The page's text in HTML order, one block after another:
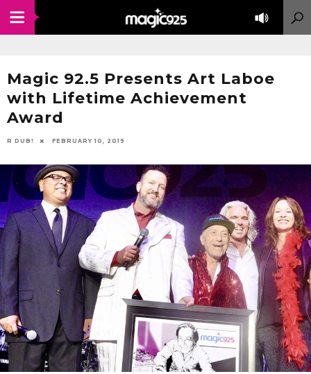
Magic 92.5 Presents Art Laboe
with Lifetime Achievement
Award
R DUB! FEBRUARY 10, 2019